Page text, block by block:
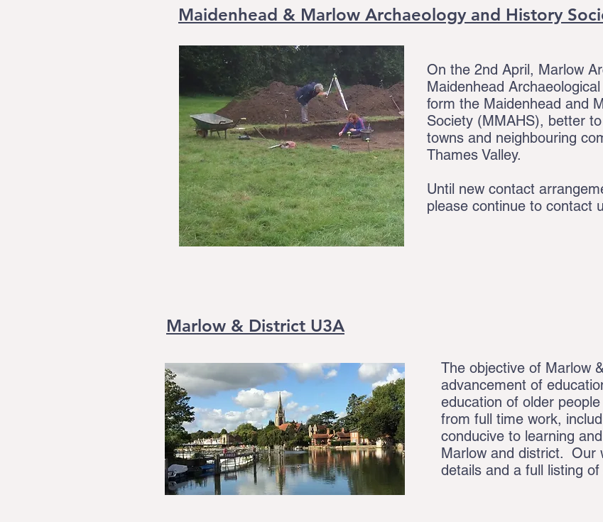
Maidenhead & Marlow Archaeology and History
On the 2nd April, Marlow
Maidenhead
form the Maidenhead and
Society (MMAHS), better
towns and neighbouring
Thames Valley.
Until new contact
please continue to contact
Marlow & District U3A
The objective of Marlow
advancement of
education of older
from full time work,
conducive to learning
Marlow and district. Our
details and a full listing